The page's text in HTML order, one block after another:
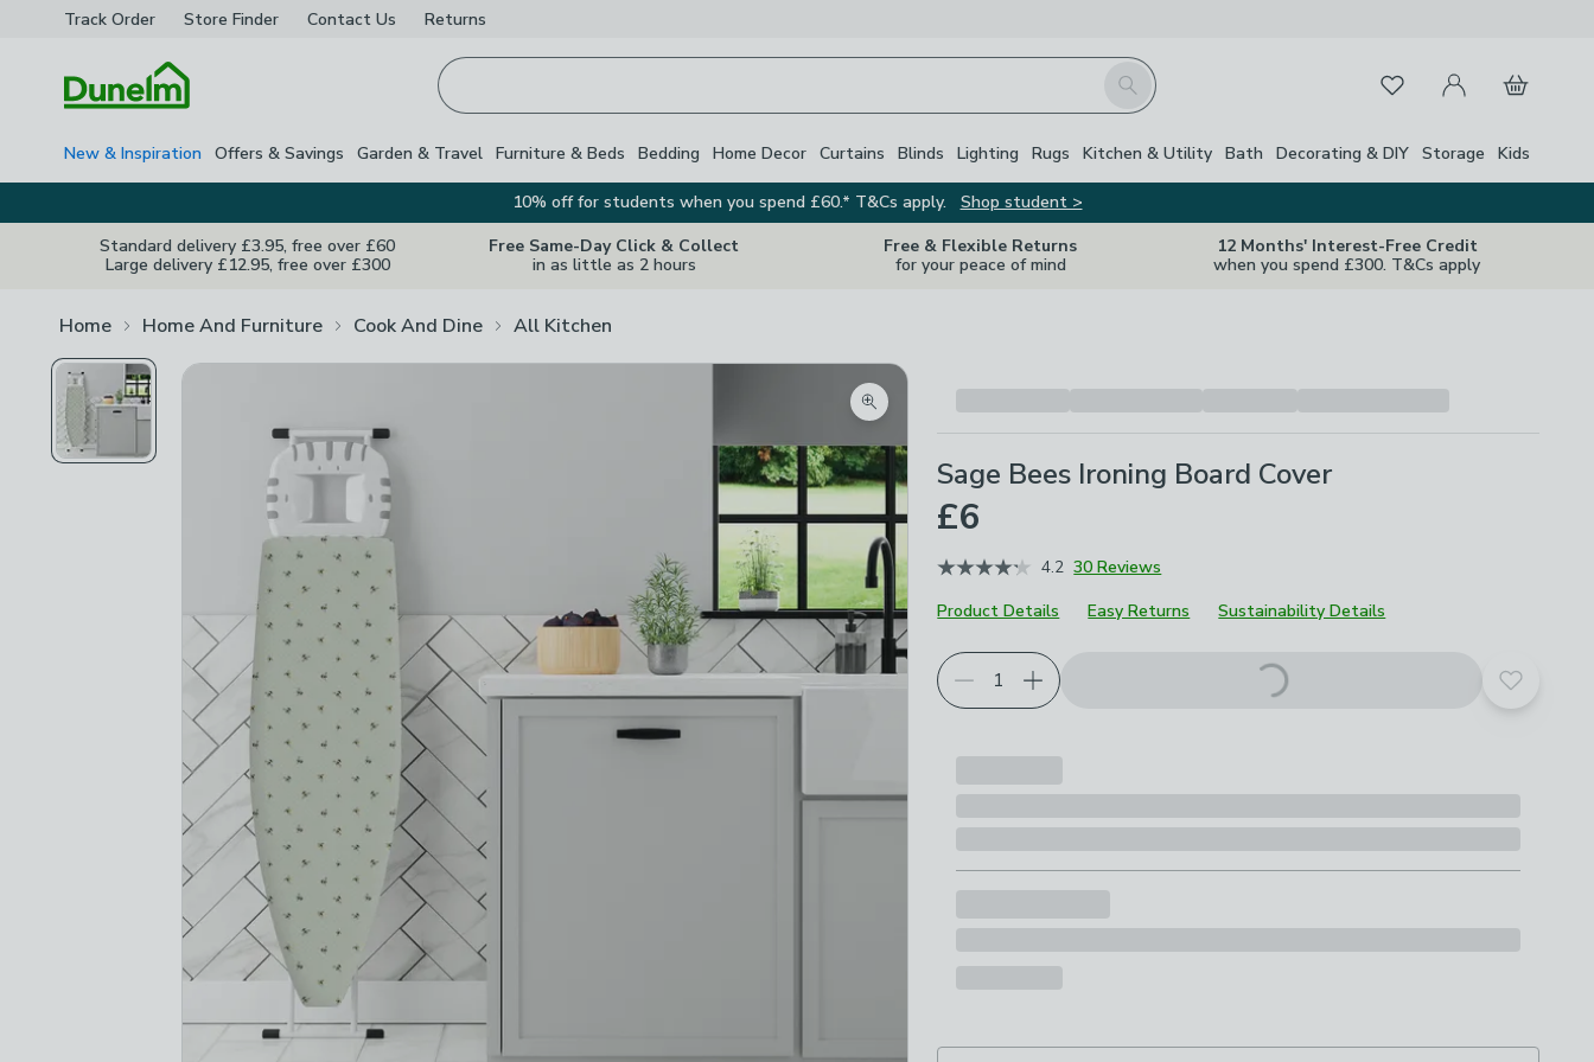
Track Order Store Finder Contact Us Returns
Search FavouritesMy Account
Basket
New & Inspiration Offers & Savings Garden & Travel Furniture & Beds Bedding Home Decor Curtains Blinds Lighting Rugs Kitchen & Utility Bath Decorating & DIY Storage Kids
10% off for students when you spend £60.* T&Cs apply.
Shop student >
Standard delivery £3.95, free over £60
Large delivery £12.95, free over £300
Free Same-Day Click & Collect
in as little as 2 hours
Free & Flexible Returns
for your peace of mind
12 Months' Interest-Free Credit
when you spend £300. T&Cs apply
Home Home And Furniture Cook And Dine All Kitchen
Zoom product image
Sage Bees Ironing Board Cover
£6
4.2 30 Reviews
Product Details
Easy Returns Sustainability Details
Add to